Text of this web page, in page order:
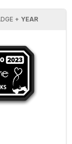
+ YEAR